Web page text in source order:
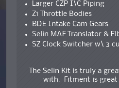
Larger CZP I\C Piping
Z1 Throttle Bodies
BDE Intake Cam Gears
Selin MAF Translator &
SZ Clock Switcher w\ 3
The Selin Kit is truly a
with. Fitment is great